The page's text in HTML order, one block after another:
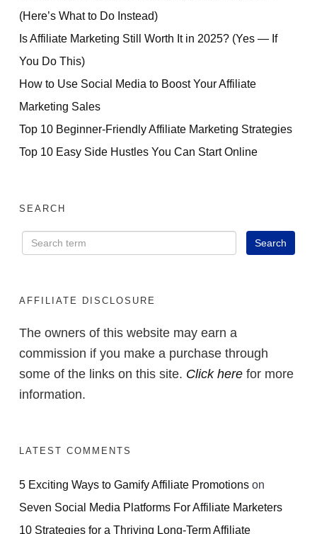
(Here’s What to Do Instead)
Is Affiliate Marketing Still Worth It in 2025? (Yes — If
You Do This)
How to Use Social Media to Boost Your Affiliate
Marketing Sales
Top 10 Beginner-Friendly Affiliate Marketing Strategies
Top 10 Easy Side Hustles You Can Start Online
SEARCH
AFFILIATE DISCLOSURE
The owners of this website may earn a
commission if you make a purchase through
some of the links on this site. Click here for more
information.
LATEST COMMENTS
5 Exciting Ways to Gamify Affiliate Promotions on
Seven Social Media Platforms For Affiliate Marketers
10 Strategies for a Thriving Long-Term Affiliate